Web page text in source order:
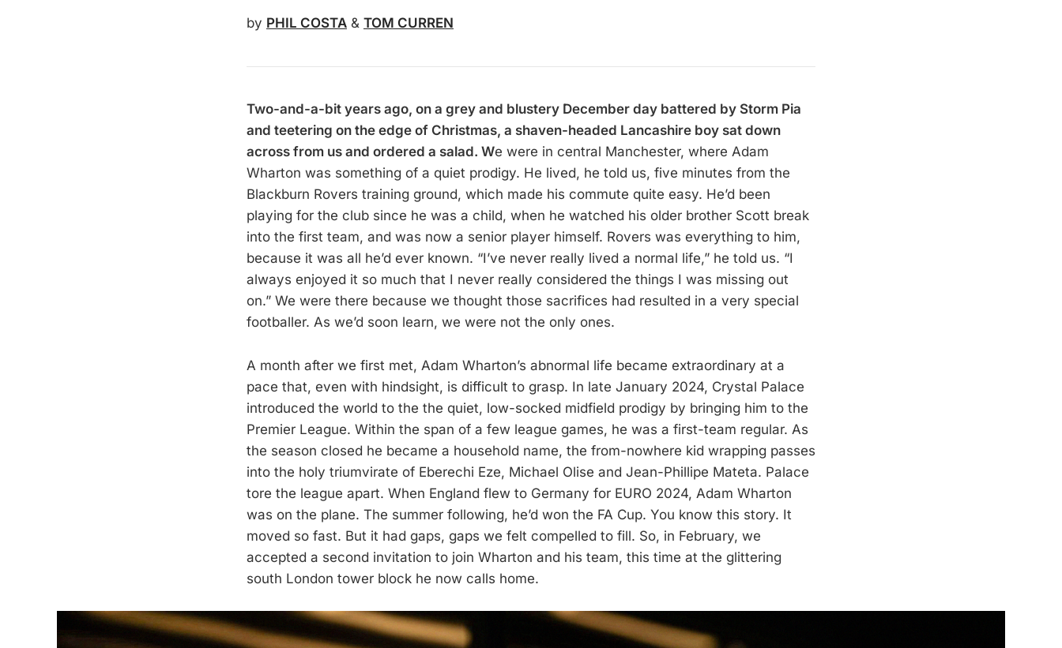
by PHIL COSTA & TOM CURREN
Two-and-a-bit years ago, on a grey and blustery December day battered by Storm Pia
and teetering on the edge of Christmas, a shaven-headed Lancashire boy sat down
across from us and ordered a salad. We were in central Manchester, where Adam
Wharton was something of a quiet prodigy. He lived, he told us, five minutes from the
Blackburn Rovers training ground, which made his commute quite easy. He’d been
playing for the club since he was a child, when he watched his older brother Scott break
into the first team, and was now a senior player himself. Rovers was everything to him,
because it was all he’d ever known. “I’ve never really lived a normal life,” he told us. “I
always enjoyed it so much that I never really considered the things I was missing out
on.” We were there because we thought those sacrifices had resulted in a very special
footballer. As we’d soon learn, we were not the only ones.
A month after we first met, Adam Wharton’s abnormal life became extraordinary at a
pace that, even with hindsight, is difficult to grasp. In late January 2024, Crystal Palace
introduced the world to the the quiet, low-socked midfield prodigy by bringing him to the
Premier League. Within the span of a few league games, he was a first-team regular. As
the season closed he became a household name, the from-nowhere kid wrapping passes
into the holy triumvirate of Eberechi Eze, Michael Olise and Jean-Phillipe Mateta. Palace
tore the league apart. When England flew to Germany for EURO 2024, Adam Wharton
was on the plane. The summer following, he’d won the FA Cup. You know this story. It
moved so fast. But it had gaps, gaps we felt compelled to fill. So, in February, we
accepted a second invitation to join Wharton and his team, this time at the glittering
south London tower block he now calls home.